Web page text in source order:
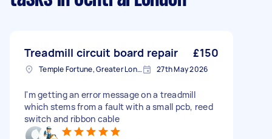
Treadmill circuit board repair £150
Temple Fortune, Greater London 27th May 2026
I'm getting an error message on a treadmill
which stems from a fault with a small pcb, reed
switch and ribbon cable